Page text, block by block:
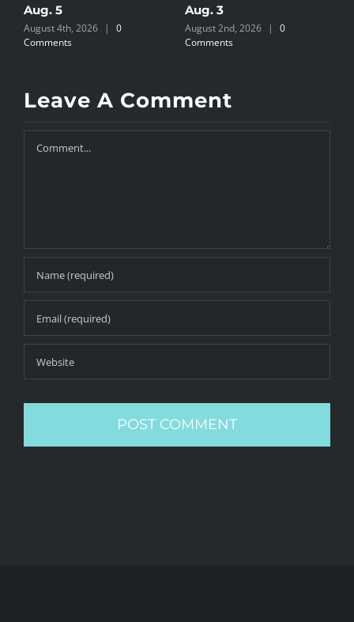
Aug. 5
August 4th, 2026 |
0
Comments
Aug. 3
August 2nd, 2026 |
0
Comments
Leave A Comment
Comment